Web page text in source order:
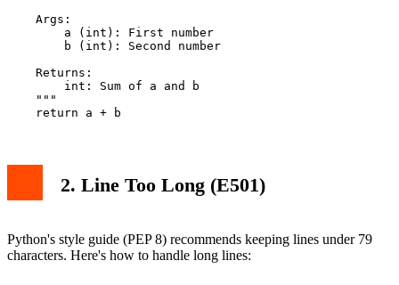
    Args:
        a (int): First number
        b (int): Second number
    Returns:
        int: Sum of a and b
    """
2. Line Too Long (E501)
Python's style guide (PEP 8) recommends keeping lines under 79
characters. Here's how to handle long lines: